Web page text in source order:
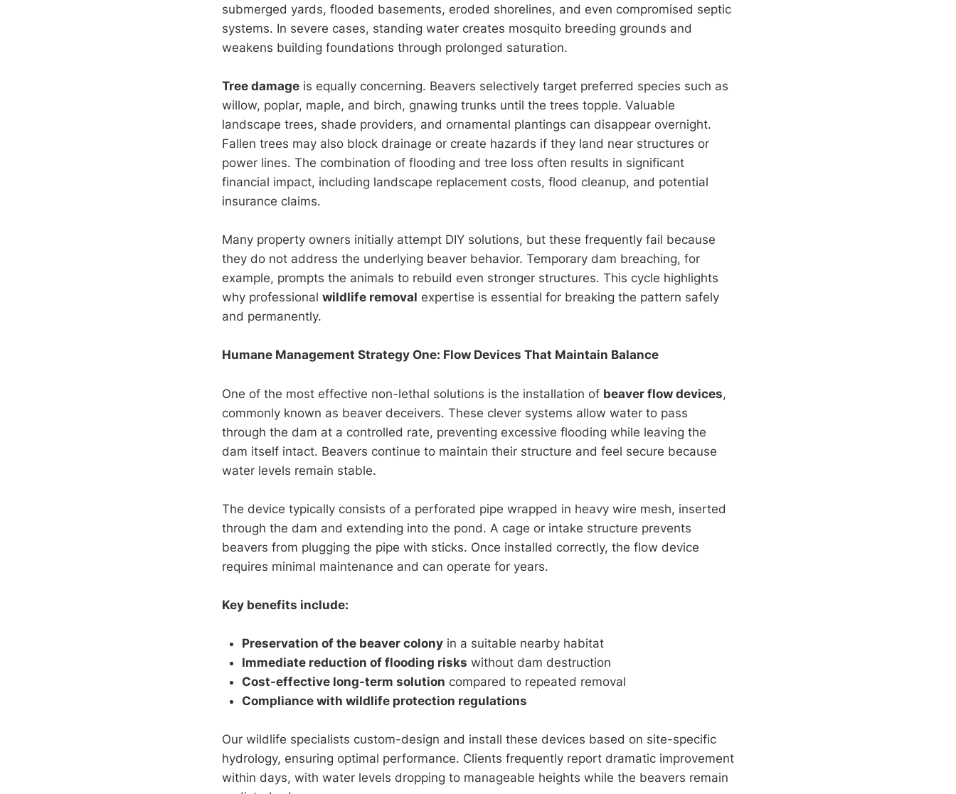
submerged yards, flooded basements, eroded shorelines, and even compromised septic
systems. In severe cases, standing water creates mosquito breeding grounds and
weakens building foundations through prolonged saturation.
Tree damage is equally concerning. Beavers selectively target preferred species such as
willow, poplar, maple, and birch, gnawing trunks until the trees topple. Valuable
landscape trees, shade providers, and ornamental plantings can disappear overnight.
Fallen trees may also block drainage or create hazards if they land near structures or
power lines. The combination of flooding and tree loss often results in significant
financial impact, including landscape replacement costs, flood cleanup, and potential
insurance claims.
Many property owners initially attempt DIY solutions, but these frequently fail because
they do not address the underlying beaver behavior. Temporary dam breaching, for
example, prompts the animals to rebuild even stronger structures. This cycle highlights
why professional wildlife removal expertise is essential for breaking the pattern safely
and permanently.
Humane Management Strategy One: Flow Devices That Maintain Balance
One of the most effective non-lethal solutions is the installation of beaver flow devices,
commonly known as beaver deceivers. These clever systems allow water to pass
through the dam at a controlled rate, preventing excessive flooding while leaving the
dam itself intact. Beavers continue to maintain their structure and feel secure because
water levels remain stable.
The device typically consists of a perforated pipe wrapped in heavy wire mesh, inserted
through the dam and extending into the pond. A cage or intake structure prevents
beavers from plugging the pipe with sticks. Once installed correctly, the flow device
requires minimal maintenance and can operate for years.
Key benefits include:
Preservation of the beaver colony in a suitable nearby habitat
Immediate reduction of flooding risks without dam destruction
Cost-effective long-term solution compared to repeated removal
Compliance with wildlife protection regulations
Our wildlife specialists custom-design and install these devices based on site-specific
hydrology, ensuring optimal performance. Clients frequently report dramatic improvement
within days, with water levels dropping to manageable heights while the beavers remain